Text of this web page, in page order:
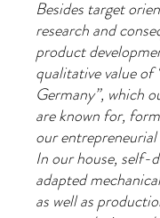
Besides target
research and
product
qualitative value of
Germany”, which
are known for,
our
In our house, self-
adapted
as well as